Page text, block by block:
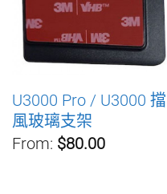
U3000 Pro / U3000 擋
風玻璃支架
From: $80.00